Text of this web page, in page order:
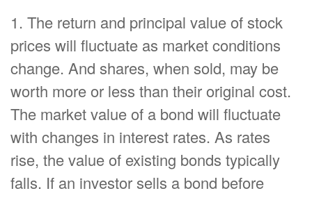
1. The return and principal value of stock
prices will fluctuate as market conditions
change. And shares, when sold, may be
worth more or less than their original cost.
The market value of a bond will fluctuate
with changes in interest rates. As rates
rise, the value of existing bonds typically
falls. If an investor sells a bond before